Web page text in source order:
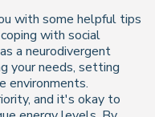
with some helpful tips
with social
a neurodivergent
your needs, setting
environments.
and it's okay to